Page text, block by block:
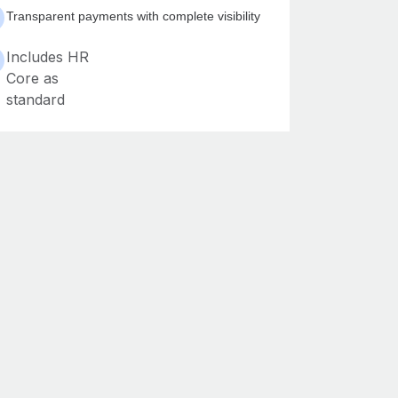
Transparent payments with complete visibility
Includes HR
Core as
standard